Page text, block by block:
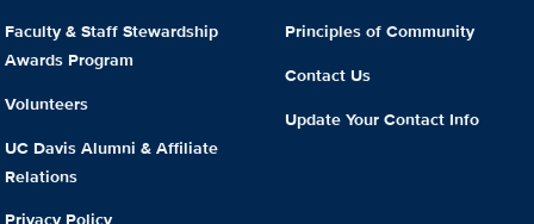
Faculty & Staff Stewardship
Awards Program
Volunteers
UC Davis Alumni & Affiliate
Relations
Principles of Community
Contact Us
Update Your Contact Info